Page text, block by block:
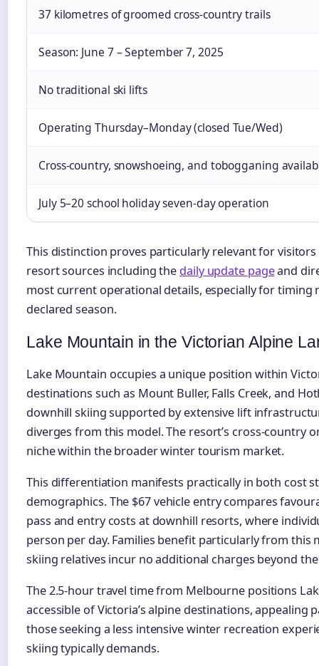
37 kilometres of groomed cross-country trails
Season: June 7 – September 7, 2025
No traditional ski lifts
Operating Thursday–Monday (closed Tue/Wed)
Cross-country, snowshoeing, and tobogganing
July 5–20 school holiday seven-day operation
This distinction proves particularly relevant for
resort sources including the daily update pageand
most current operational details, especially for timing
declared season.
Lake Mountain in the Victorian Alpine
Lake Mountain occupies a unique position within
destinations such as Mount Buller, Falls Creek, and
downhill skiing supported by extensive lift
diverges from this model. The resort’s cross-country
niche within the broader winter tourism market.
This differentiation manifests practically in both cost
demographics. The $67 vehicle entry compares
pass and entry costs at downhill resorts, where
person per day. Families benefit particularly from this
skiing relatives incur no additional charges beyond
The 2.5-hour travel time from Melbourne positions
accessible of Victoria’s alpine destinations, appealing
those seeking a less intensive winter recreation
skiing typically demands.